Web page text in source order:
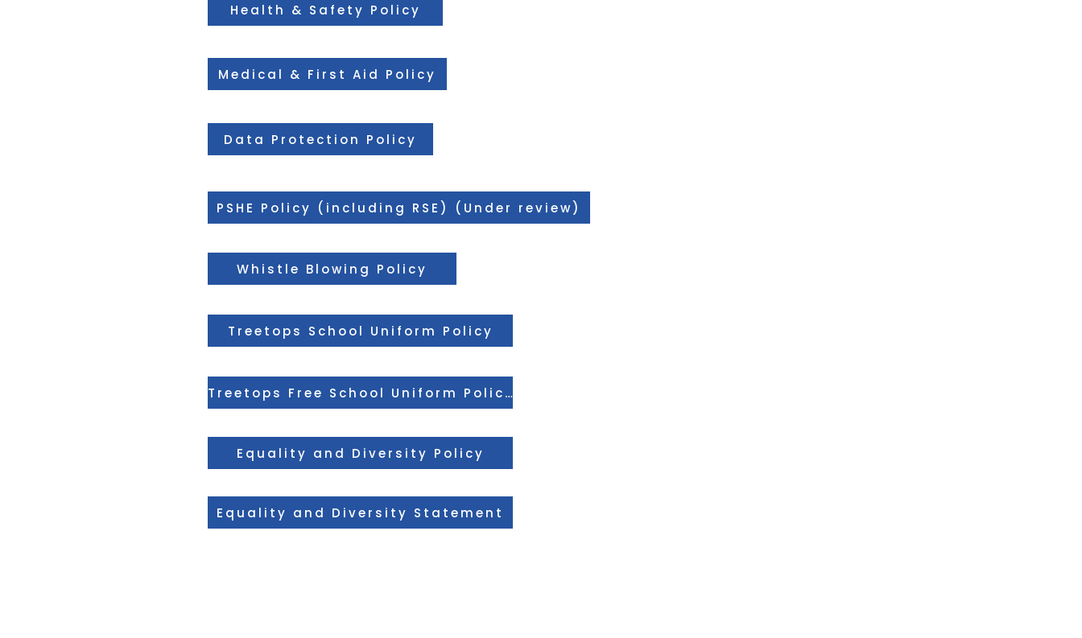
Health & Safety Policy
Medical & First Aid Policy
Data Protection Policy
PSHE Policy (including RSE) (Under review)
Whistle Blowing Policy
Treetops School Uniform Policy
Treetops Free School Uniform Policy
Equality and Diversity Policy
Equality and Diversity Statement